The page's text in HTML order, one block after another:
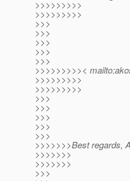
>>>>>>>>>
>>>>>>>>>
>>>
>>>
>>>
>>>
>>>
>>>>>>>>><
>>>>>>>>>
>>>>>>>>>
>>>
>>>
>>>
>>>
>>>
>>>>>>>Best regards,
>>>>>>>
>>>>>>>
>>>